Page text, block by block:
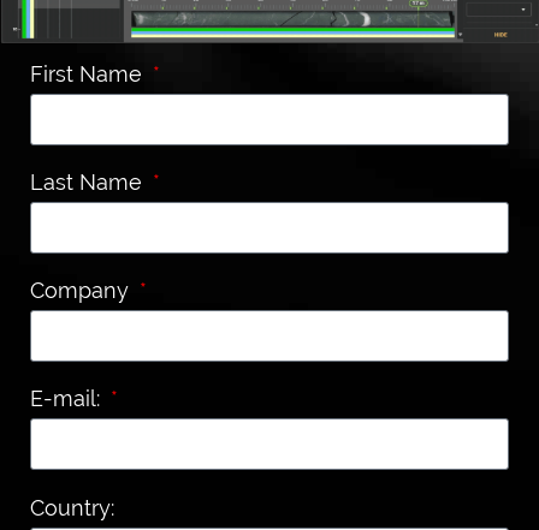
First Name
Last Name
Company
E-mail:
Country: